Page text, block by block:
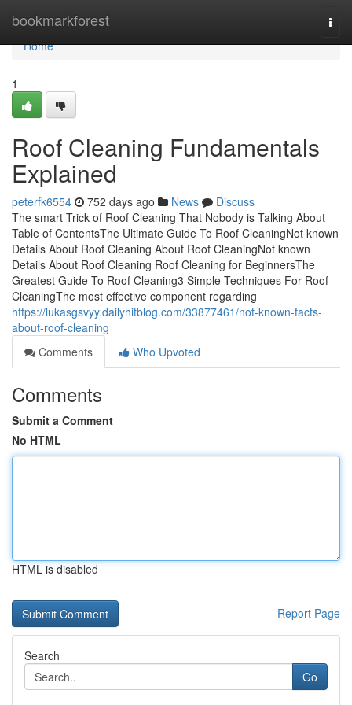
bookmarkforest
Home
Home
1
Roof Cleaning Fundamentals
Explained
peterfk6554 752 days ago News
Discuss
The smart Trick of Roof Cleaning That Nobody is Talking About
Table of ContentsThe Ultimate Guide To Roof CleaningNot known
Details About Roof Cleaning About Roof CleaningNot known
Details About Roof Cleaning Roof Cleaning for BeginnersThe
Greatest Guide To Roof Cleaning3 Simple Techniques For Roof
CleaningThe most effective component regarding
https://lukasgsvyy.dailyhitblog.com/33877461/not-known-facts-
about-roof-cleaning
Comments
Who Upvoted
Comments
Submit a Comment
No HTML
HTML is disabled
Report Page
Search
Go